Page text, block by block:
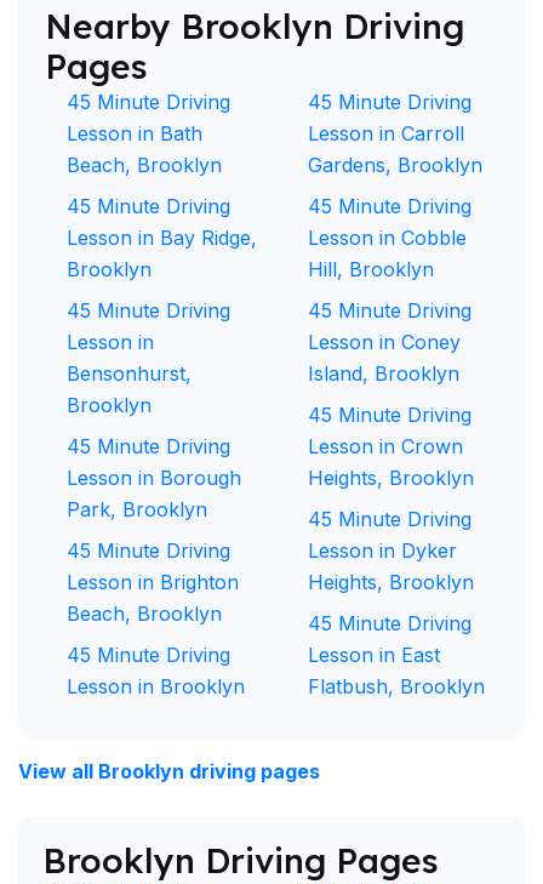
Nearby Brooklyn Driving
Pages
45 Minute Driving
Lesson in Bath
Beach, Brooklyn
45 Minute Driving
Lesson in Bay Ridge,
Brooklyn
45 Minute Driving
Lesson in
Bensonhurst,
Brooklyn
45 Minute Driving
Lesson in Borough
Park, Brooklyn
45 Minute Driving
Lesson in Brighton
Beach, Brooklyn
45 Minute Driving
Lesson in Brooklyn
45 Minute Driving
Lesson in Carroll
Gardens, Brooklyn
45 Minute Driving
Lesson in Cobble
Hill, Brooklyn
45 Minute Driving
Lesson in Coney
Island, Brooklyn
45 Minute Driving
Lesson in Crown
Heights, Brooklyn
45 Minute Driving
Lesson in Dyker
Heights, Brooklyn
45 Minute Driving
Lesson in East
Flatbush, Brooklyn
View all Brooklyn driving pages
Brooklyn Driving Pages